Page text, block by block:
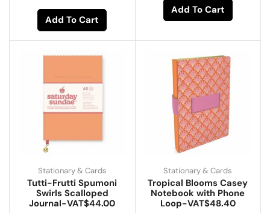
Add To Cart
Add To Cart
Stationary & Cards
Tutti-Frutti Spumoni
Swirls Scalloped
Journal-VAT$44.00
Stationary & Cards
Tropical Blooms Casey
Notebook with Phone
Loop-VAT$48.40